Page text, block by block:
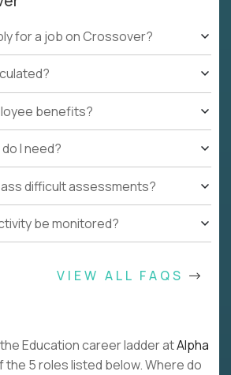
for a job on Crossover?
benefits?
I need?
difficult assessments?
be monitored?
VIEW ALL FAQS
Education career ladder atAlpha
the 5 roles listed below. Where do